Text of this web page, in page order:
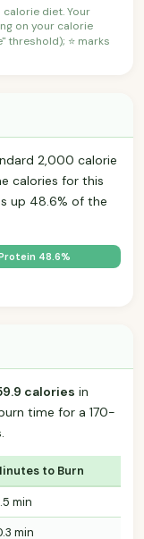
diet. Your
on your calorie
threshold); ⭐ marks
2,000 calorie
calories for this
up 48.6% of the
48.6%
calories in
time for a 170-
to Burn
min
min